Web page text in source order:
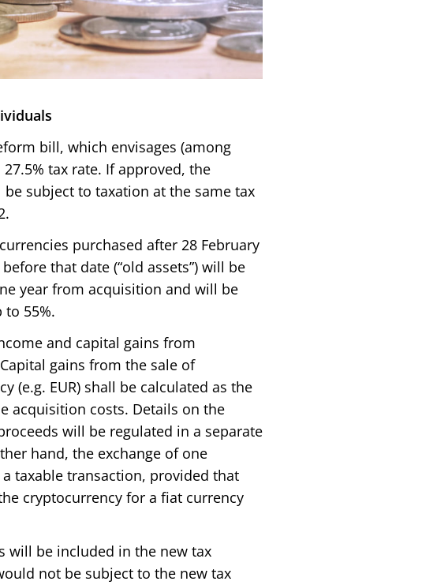
bill, which envisages (among
tax rate. If approved, the
subject to taxation at the same tax
purchased after 28 February
that date (“old assets”) will be
year from acquisition and will be
55%.
and capital gains from
gains from the sale of
(e.g. EUR) shall be calculated as the
acquisition costs. Details on the
will be regulated in a separate
hand, the exchange of one
taxable transaction, provided that
cryptocurrency for a fiat currency
will be included in the new tax
not be subject to the new tax